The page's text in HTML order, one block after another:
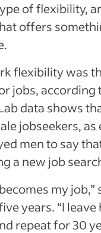
of flexibility,
offers
flexibility was
jobs, according
data shows
jobseekers, as
men to say
a new job
my job,”
years. “I leave
repeat for 30